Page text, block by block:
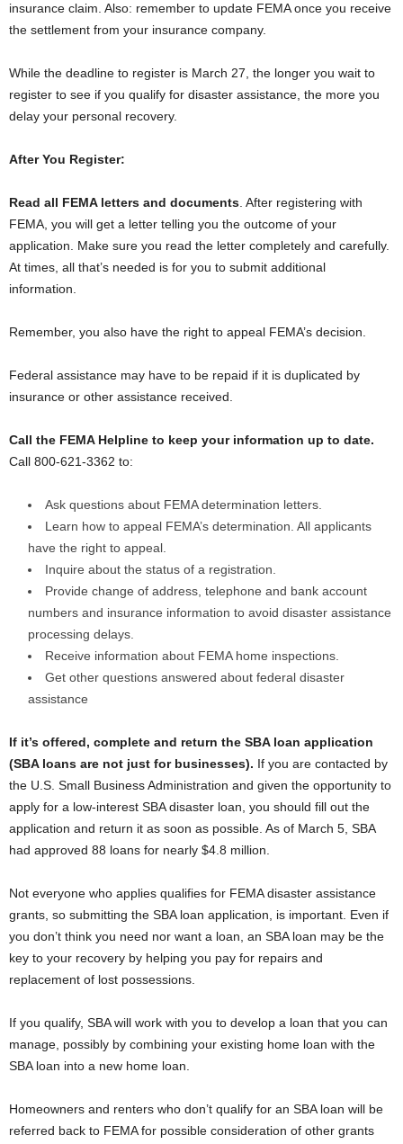
insurance claim. Also: remember to update FEMA once you receive
the settlement from your insurance company.
While the deadline to register is March 27, the longer you wait to
register to see if you qualify for disaster assistance, the more you
delay your personal recovery.
After You Register:
Read all FEMA letters and documents . After registering with
FEMA, you will get a letter telling you the outcome of your
application. Make sure you read the letter completely and carefully.
At times, all that’s needed is for you to submit additional
information.
Remember, you also have the right to appeal FEMA’s decision.
Federal assistance may have to be repaid if it is duplicated by
insurance or other assistance received.
Call the FEMA Helpline to keep your information up to date.
Call 800-621-3362 to:
Ask questions about FEMA determination letters.
Learn how to appeal FEMA’s determination. All applicants
have the right to appeal.
Inquire about the status of a registration.
Provide change of address, telephone and bank account
numbers and insurance information to avoid disaster assistance
processing delays.
Receive information about FEMA home inspections.
Get other questions answered about federal disaster
assistance
If it’s offered, complete and return the SBA loan application
(SBA loans are not just for businesses). If you are contacted by
the U.S. Small Business Administration and given the opportunity to
apply for a low-interest SBA disaster loan, you should fill out the
application and return it as soon as possible. As of March 5, SBA
had approved 88 loans for nearly $4.8 million.
Not everyone who applies qualifies for FEMA disaster assistance
grants, so submitting the SBA loan application, is important. Even if
you don’t think you need nor want a loan, an SBA loan may be the
key to your recovery by helping you pay for repairs and
replacement of lost possessions.
If you qualify, SBA will work with you to develop a loan that you can
manage, possibly by combining your existing home loan with the
SBA loan into a new home loan.
Homeowners and renters who don’t qualify for an SBA loan will be
referred back to FEMA for possible consideration of other grants